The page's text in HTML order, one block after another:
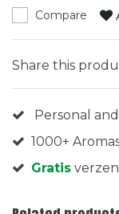
Compare
Share this
Personal
1000+
Gratis